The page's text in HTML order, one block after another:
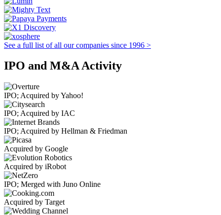
See a full list of all our companies since 1996 >
IPO and M&A Activity
IPO; Acquired by Yahoo!
IPO; Acquired by IAC
IPO; Acquired by Hellman & Friedman
Acquired by Google
Acquired by iRobot
IPO; Merged with Juno Online
Acquired by Target